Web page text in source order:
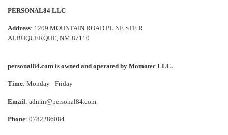
PERSONAL84 LLC
Address: 1209 MOUNTAIN ROAD PL NE STE R
ALBUQUERQUE, NM 87110
personal84.com is owned and operated by Momotec LLC.
Time: Monday - Friday
Email: admin@personal84.com
Phone: 0782286084